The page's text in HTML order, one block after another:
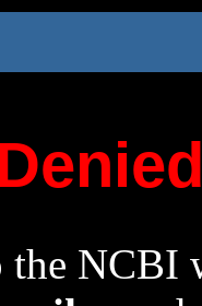
the NCBI